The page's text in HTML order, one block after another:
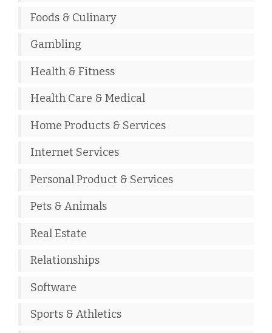
Foods & Culinary
Gambling
Health & Fitness
Health Care & Medical
Home Products & Services
Internet Services
Personal Product & Services
Pets & Animals
Real Estate
Relationships
Software
Sports & Athletics